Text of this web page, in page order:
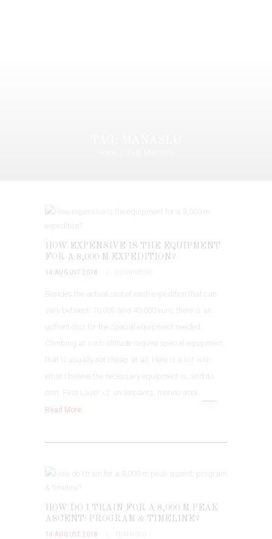
HOW EXPENSIVE IS THE EQUIPMENT
FOR A 8,000 M EXPEDITION?
14 AUGUST 2018
Besides the actual cost of each expedition that can
vary between 10,000 and 40,000 euro, there is an
upfront cost for the special equipment needed.
Climbing at such altitude require special equipment,
that is usually not cheap at all. Here is a list with
what I believe the necessary equipment is, and its
cost: First Layer x2: underpants, merino wool…
Read More
HOW DO I TRAIN FOR A 8,000 M PEAK
ASCENT: PROGRAM & TIMELINE?
14 AUGUST 2018